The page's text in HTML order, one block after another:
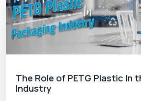
The Role of PETG Plastic In
Industry